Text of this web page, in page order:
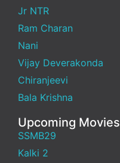
Jr NTR
Ram Charan
Nani
Vijay Deverakonda
Chiranjeevi
Bala Krishna
Upcoming Movies
SSMB29
Kalki 2